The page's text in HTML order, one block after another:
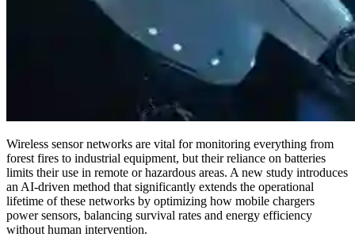
Wireless sensor networks are vital for monitoring everything from
forest fires to industrial equipment, but their reliance on batteries
limits their use in remote or hazardous areas. A new study introduces
an AI-driven method that significantly extends the operational
lifetime of these networks by optimizing how mobile chargers
power sensors, balancing survival rates and energy efficiency
without human intervention.